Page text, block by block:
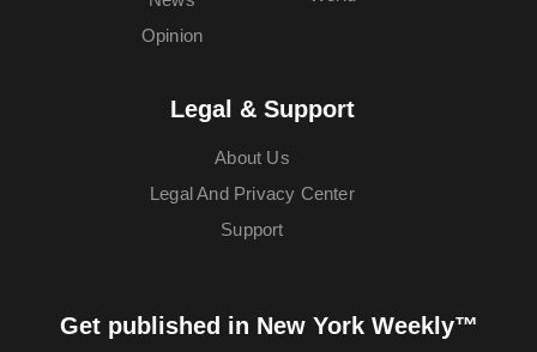
Opinion
Legal & Support
About Us
Legal And Privacy Center
Support
Get published in New York Weekly™